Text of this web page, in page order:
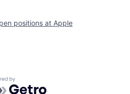
positions at Apple
by Getro.com